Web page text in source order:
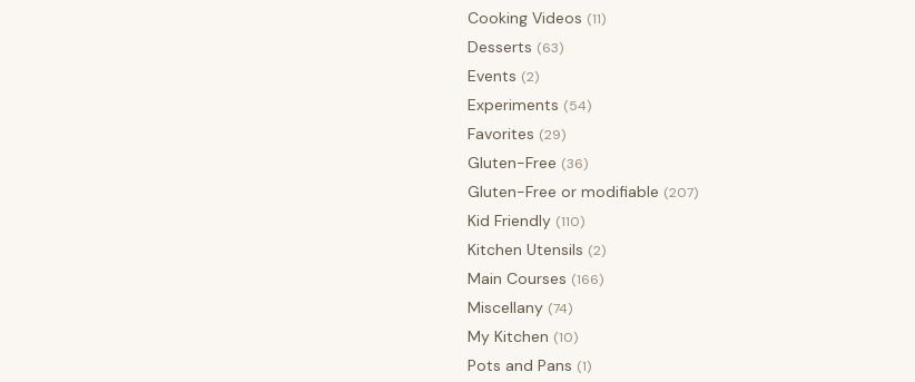
Cooking Videos (11)
Desserts (63)
Events (2)
Experiments (54)
Favorites (29)
Gluten-Free (36)
Gluten-Free or modifiable (207)
Kid Friendly (110)
Kitchen Utensils (2)
Main Courses (166)
Miscellany (74)
My Kitchen (10)
Pots and Pans (1)